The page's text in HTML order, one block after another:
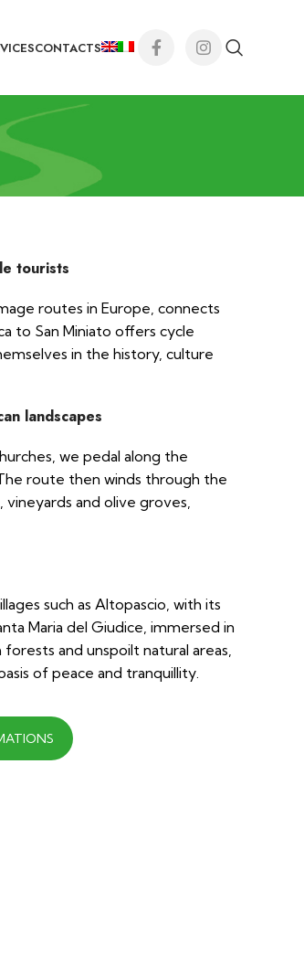
CONTACTS
tourists
routes in Europe, connects
to San Miniato offers cycle
in the history, culture
landscapes
we pedal along the
route then winds through the
and olive groves,
such as Altopascio, with its
Maria del Giudice, immersed in
forests and unspoilt natural areas,
of peace and tranquillity.